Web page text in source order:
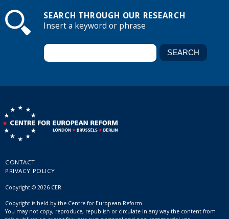
SEARCH THROUGH OUR RESEARCH
Insert a keyword or phrase
CONTACT
PRIVACY POLICY
Copyright © 2026 CER
Copyright is held by the Centre for European Reform.
You may not copy, reproduce, republish or circulate in any way the content from